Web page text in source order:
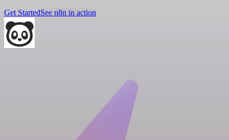
Get StartedSee n8n in action